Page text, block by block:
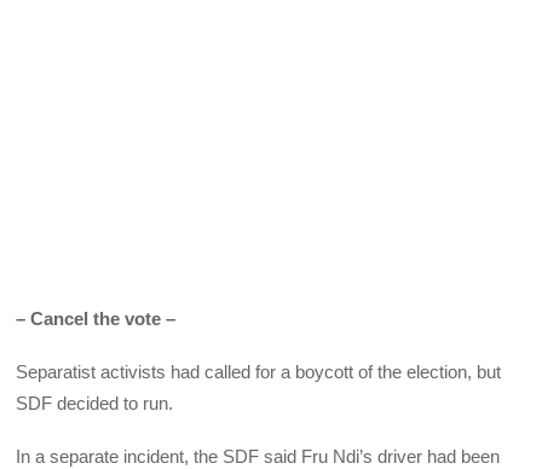
– Cancel the vote –
Separatist activists had called for a boycott of the election, but
SDF decided to run.
In a separate incident, the SDF said Fru Ndi’s driver had been